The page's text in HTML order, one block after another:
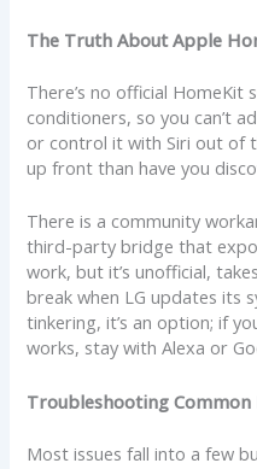
The Truth About Apple
There’s no official
conditioners, so you can’t
or control it with Siri out of
up front than have you
There is a community
third-party bridge that
work, but it’s unofficial,
break when LG updates its
tinkering, it’s an option; if
works, stay with Alexa or
Troubleshooting Common
Most issues fall into a few